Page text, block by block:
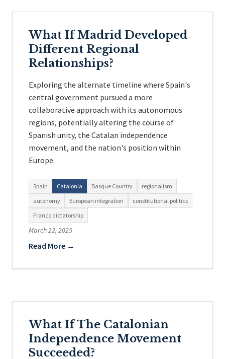
What If Madrid Developed
Different Regional
Relationships?
Exploring the alternate timeline where Spain's
central government pursued a more
collaborative approach with its autonomous
regions, potentially altering the course of
Spanish unity, the Catalan independence
movement, and the nation's position within
Europe.
Spain Catalonia Basque Country
regionalism
autonomy
European integration
constitutional politics
Franco dictatorship
March 22, 2025
Read More →
What If The Catalonian
Independence Movement
Succeeded?